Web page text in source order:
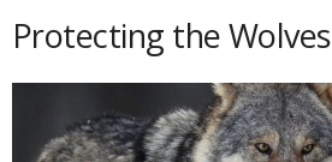
Protecting the Wolves